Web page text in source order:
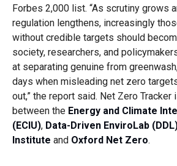
Forbes 2,000 list. “As scrutiny grows
regulation lengthens, increasingly
without credible targets should
society, researchers, and
at separating genuine from
days when misleading net zero
out,” the report said. Net Zero Tracker
between the Energy and Climate
(ECIU), Data-Driven EnviroLab
Institute and Oxford Net Zero.